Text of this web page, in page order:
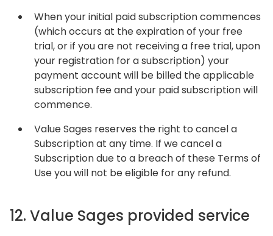
When your initial paid subscription commences
(which occurs at the expiration of your free
trial, or if you are not receiving a free trial, upon
your registration for a subscription) your
payment account will be billed the applicable
subscription fee and your paid subscription will
commence.
Value Sages reserves the right to cancel a
Subscription at any time. If we cancel a
Subscription due to a breach of these Terms of
Use you will not be eligible for any refund.
12. Value Sages provided service